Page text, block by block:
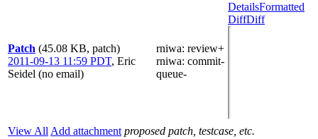
Patch (45.08 KB, patch)
2011-09-13 11:59 PDT, Eric
Seidel (no email)
rniwa: review+
rniwa: commit-
queue-
DetailsFormatted
DiffDiff
View All Add attachment proposed patch, testcase, etc.